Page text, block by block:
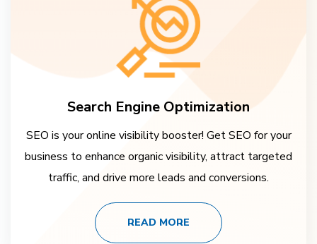
Search Engine Optimization
SEO is your online visibility booster! Get SEO for your
business to enhance organic visibility, attract targeted
traffic, and drive more leads and conversions.
READ MORE